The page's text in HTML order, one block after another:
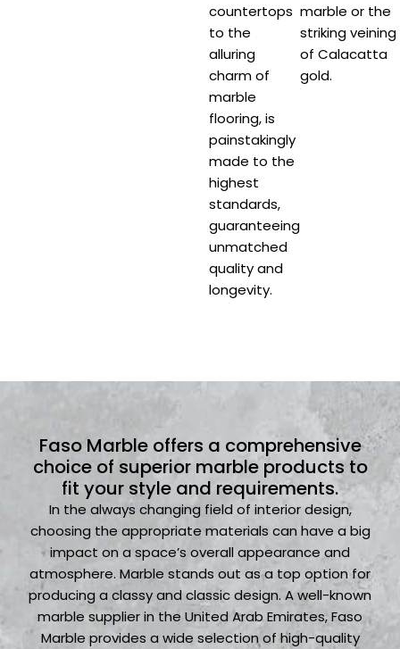
countertops
to the
alluring
charm of
marble
flooring, is
painstakingly
made to the
highest
standards,
guaranteeing
unmatched
quality and
longevity.
marble or the
striking veining
of Calacatta
gold.
Faso Marble offers a comprehensive
choice of superior marble products to
fit your style and requirements.
In the always changing field of interior design,
choosing the appropriate materials can have a big
impact on a space’s overall appearance and
atmosphere. Marble stands out as a top option for
producing a classy and classic design. A well-known
marble supplier in the United Arab Emirates, Faso
Marble provides a wide selection of high-quality